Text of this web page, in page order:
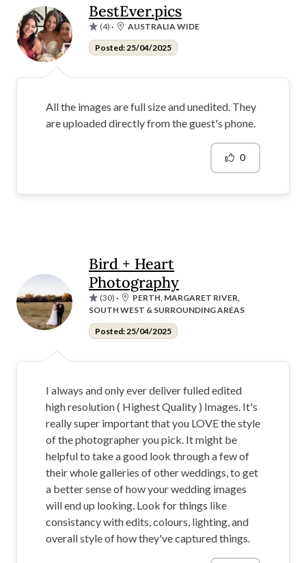
BestEver.pics
(4) · AUSTRALIA WIDE
Posted: 25/04/2025
All the images are full size and unedited. They
are uploaded directly from the guest's phone.
0
Bird + Heart
Photography
(30) ·
PERTH, MARGARET RIVER,
SOUTH WEST & SURROUNDING AREAS
Posted: 25/04/2025
I always and only ever deliver fulled edited
high resolution ( Highest Quality ) Images. It's
really super important that you LOVE the style
of the photographer you pick. It might be
helpful to take a good look through a few of
their whole galleries of other weddings, to get
a better sense of how your wedding images
will end up looking. Look for things like
consistancy with edits, colours, lighting, and
overall style of how they've captured things.